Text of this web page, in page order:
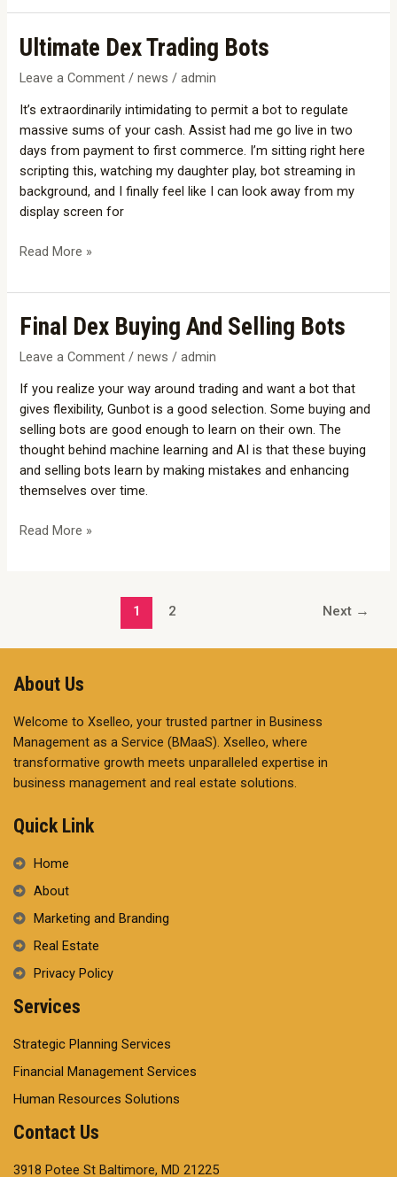
Ultimate Dex Trading Bots
Leave a Comment /news /admin
It’s extraordinarily intimidating to permit a bot to regulate
massive sums of your cash. Assist had me go live in two
days from payment to first commerce. I’m sitting right here
scripting this, watching my daughter play, bot streaming in
background, and I finally feel like I can look away from my
display screen for
Ultimate
Trading
Bots
Read More »
Final Dex Buying And Selling Bots
Leave a Comment /news /admin
If you realize your way around trading and want a bot that
gives flexibility, Gunbot is a good selection. Some buying and
selling bots are good enough to learn on their own. The
thought behind machine learning and AI is that these buying
and selling bots learn by making mistakes and enhancing
themselves over time.
Final
Buying
And
Selling
Bots
Read More »
1 2 Next →
About Us
Welcome to Xselleo, your trusted partner in Business
Management as a Service (BMaaS). Xselleo, where
transformative growth meets unparalleled expertise in
business management and real estate solutions.
Quick Link
Home
About
Marketing and Branding
Real Estate
Privacy Policy
Services
Strategic Planning Services
Financial Management Services
Human Resources Solutions
Contact Us
3918 Potee St Baltimore, MD 21225